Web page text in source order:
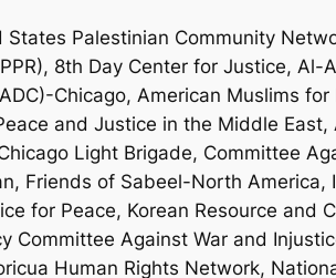
Palestinian Community
8th Day Center for Justice,
Chicago, American Muslims
and Justice in the Middle
Light Brigade, Committee
Friends of Sabeel-North
for Peace, Korean Resource and
Against War and
Human Rights Network,